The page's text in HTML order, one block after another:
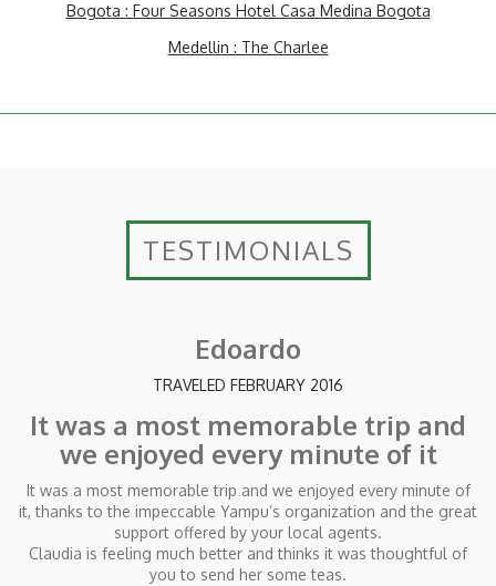
Bogota : Four Seasons Hotel Casa Medina Bogota
Medellin : The Charlee
TESTIMONIALS
Edoardo
TRAVELED FEBRUARY 2016
It was a most memorable trip and
we enjoyed every minute of it
It was a most memorable trip and we enjoyed every minute of
it, thanks to the impeccable Yampu’s organization and the great
support offered by your local agents.
Claudia is feeling much better and thinks it was thoughtful of
you to send her some teas.